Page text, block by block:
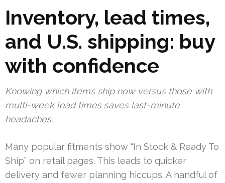
Inventory, lead times,
and U.S. shipping: buy
with confidence
Knowing which items ship now versus those with
multi-week lead times saves last-minute
headaches.
Many popular fitments show “In Stock & Ready To
Ship” on retail pages. This leads to quicker
delivery and fewer planning hiccups. A handful of